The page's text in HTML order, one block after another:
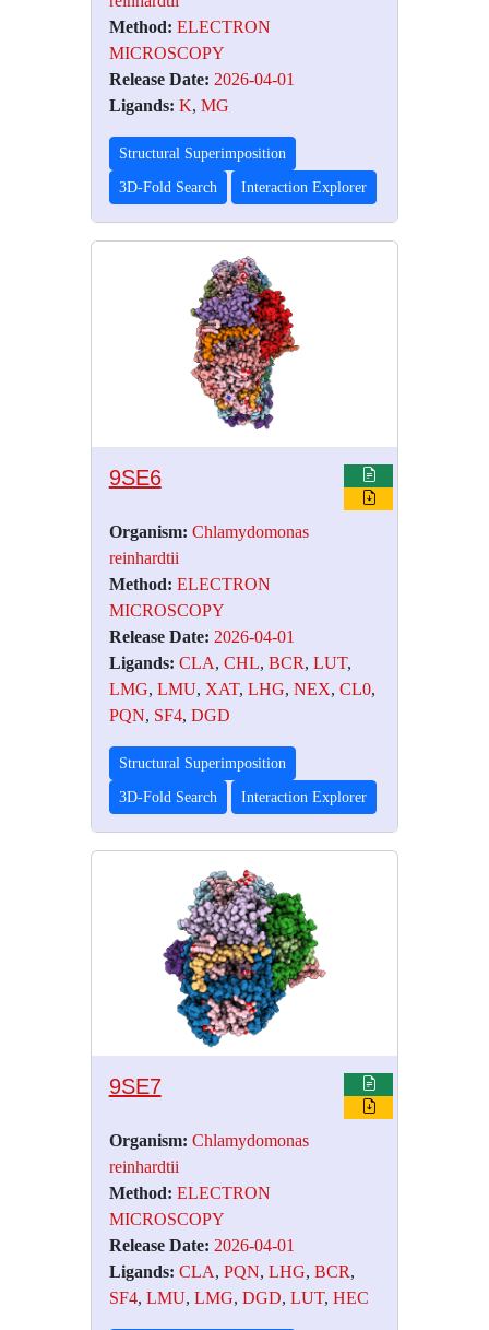
Method: ELECTRON
MICROSCOPY
Release Date: 2026-04-01
Ligands: K, MG
Structural Superimposition
3D-Fold Search Interaction Explorer
9SE6
Organism: Chlamydomonas
reinhardtii
Method: ELECTRON
MICROSCOPY
Release Date: 2026-04-01
Ligands: CLA, CHL, BCR, LUT,
LMG, LMU, XAT, LHG, NEX, CL0,
PQN, SF4, DGD
Structural Superimposition
3D-Fold Search Interaction Explorer
9SE7
Organism: Chlamydomonas
reinhardtii
Method: ELECTRON
MICROSCOPY
Release Date: 2026-04-01
Ligands: CLA, PQN, LHG, BCR,
SF4, LMU, LMG, DGD, LUT, HEC